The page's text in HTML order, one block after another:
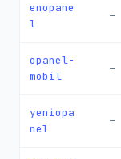
enopane
l
—
opanel-
mobil
—
yeniopa
nel
—